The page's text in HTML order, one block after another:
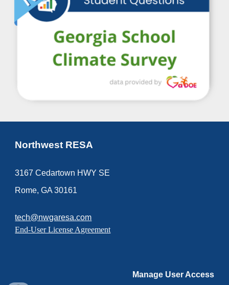
Northwest RESA
3167 Cedartown HWY SE
Rome, GA 30161
tech@nwgaresa.com
End-User License Agreement
Manage User Access